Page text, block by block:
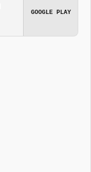
GOOGLE PLAY